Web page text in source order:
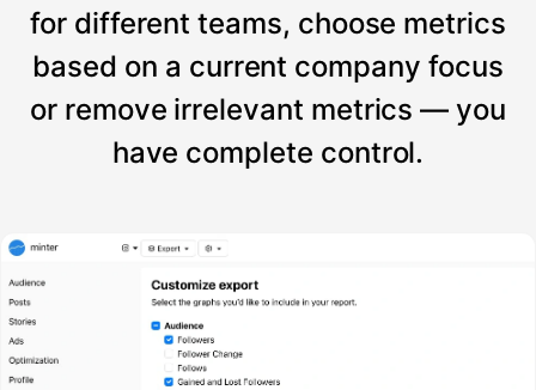
for different teams, choose metrics
based on a current company focus
or remove irrelevant metrics — you
have complete control.